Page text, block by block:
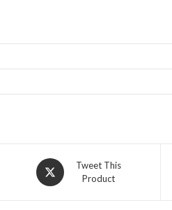
Tweet This
Product